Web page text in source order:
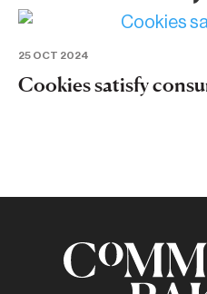
25 OCT 2024
Cookies satisfy